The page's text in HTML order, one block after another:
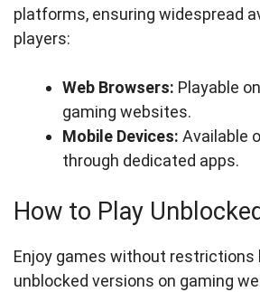
platforms, ensuring widespread
players:
Web Browsers: Playable
gaming websites.
Mobile Devices: Available
through dedicated apps.
How to Play
Enjoy games without restrictions
unblocked versions on gaming